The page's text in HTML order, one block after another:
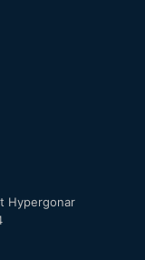
Hypergonar